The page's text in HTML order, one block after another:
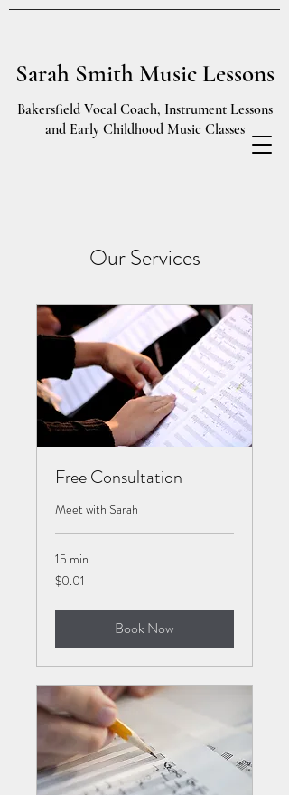
Sarah Smith Music Lessons
Bakersfield Vocal Coach, Instrument Lessons
and Early Childhood Music Classes
Our Services
Free Consultation
Meet with Sarah
15 min
0.01
US
$0.01
Book Now